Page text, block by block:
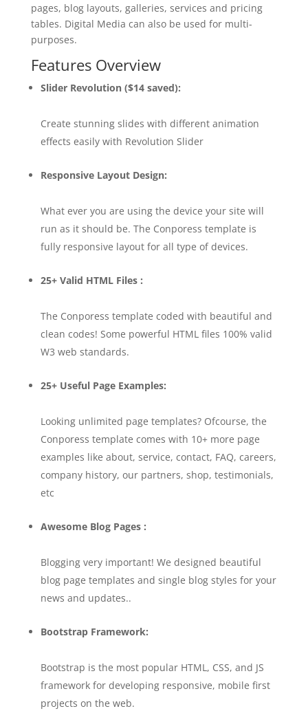
pages, blog layouts, galleries, services and pricing
tables. Digital Media can also be used for multi-
purposes.
Features Overview
Slider Revolution ($14 saved):
Create stunning slides with different animation
effects easily with Revolution Slider
Responsive Layout Design:
What ever you are using the device your site will
run as it should be. The Conporess template is
fully responsive layout for all type of devices.
25+ Valid HTML Files :
The Conporess template coded with beautiful and
clean codes! Some powerful HTML files 100% valid
W3 web standards.
25+ Useful Page Examples:
Looking unlimited page templates? Ofcourse, the
Conporess template comes with 10+ more page
examples like about, service, contact, FAQ, careers,
company history, our partners, shop, testimonials,
etc
Awesome Blog Pages :
Blogging very important! We designed beautiful
blog page templates and single blog styles for your
news and updates..
Bootstrap Framework:
Bootstrap is the most popular HTML, CSS, and JS
framework for developing responsive, mobile first
projects on the web.